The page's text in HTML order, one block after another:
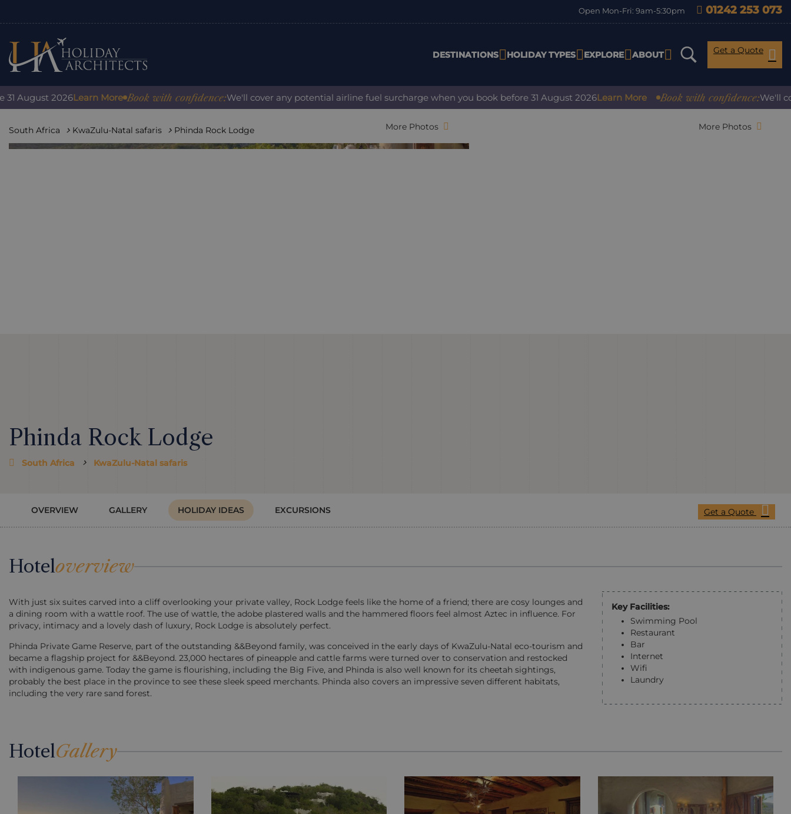
Open Mon-Fri: 9am-5:30pm 01242 253 073
DESTINATIONS HOLIDAY TYPES EXPLORE ABOUT Get a Quote
2026Learn More Book with confidence:We'll cover any potential airline fuel surcharge when you book before 31 August 2026Learn More Book with confidence:We'll cover
South Africa KwaZulu-Natal safaris Phinda Rock Lodge More Photos More Photos
Phinda Rock Lodge
South Africa KwaZulu-Natal safaris
OVERVIEW GALLERY HOLIDAY IDEAS EXCURSIONS Get a Quote
Hoteloverview
With just six suites carved into a cliff overlooking your private valley, Rock Lodge feels like the home of a friend; there are cosy lounges and
a dining room with a wattle roof. The use of wattle, the adobe plastered walls and the hammered floors feel almost Aztec in influence. For
privacy, intimacy and a lovely dash of luxury, Rock Lodge is absolutely perfect.
Phinda Private Game Reserve, part of the outstanding &&Beyond family, was conceived in the early days of KwaZulu-Natal eco-tourism and
became a flagship project for &&Beyond. 23,000 hectares of pineapple and cattle farms were turned over to conservation and restocked
with indigenous game. Today the game is flourishing, including the Big Five, and Phinda is also well known for its cheetah sightings,
probably the best place in the province to see these sleek speed merchants. Phinda also covers an impressive seven different habitats,
including the very rare sand forest.
Key Facilities:
Swimming Pool
Restaurant
Bar
Internet
Wifi
Laundry
HotelGallery